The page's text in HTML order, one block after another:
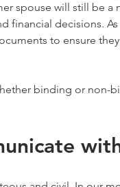
spouse will still be
financial decisions.
to ensure
binding or non-